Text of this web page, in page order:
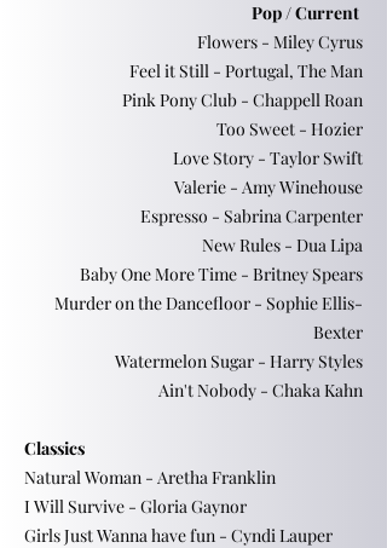
Pop / Current
Flowers - Miley Cyrus
Feel it Still - Portugal, The Man
Pink Pony Club - Chappell Roan
Too Sweet - Hozier
Love Story - Taylor Swift
Valerie - Amy Winehouse
Espresso - Sabrina Carpenter
New Rules - Dua Lipa
Baby One More Time - Britney Spears
Murder on the Dancefloor - Sophie Ellis-
Bexter
Watermelon Sugar - Harry Styles
Ain't Nobody - Chaka Kahn
Classics
Natural Woman - Aretha Franklin
I Will Survive - Gloria Gaynor
Girls Just Wanna have fun - Cyndi Lauper